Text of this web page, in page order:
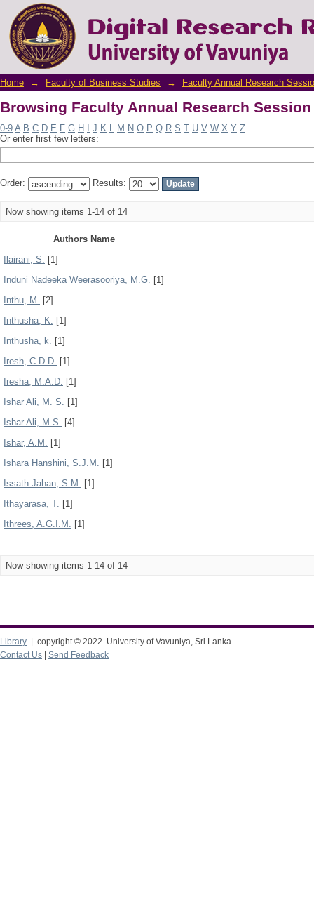
Browsing Faculty Annual Research
Home → Faculty of Business Studies → Faculty Annual Research
Browsing Faculty Annual Research
0-9 A B C D E F G H J K L M N O P Q R S T U V W X Y Z
Or enter first few letters:
Order: Results:
Now showing items 1-14 of 14
Authors Name
Ilairani, S. [1]
Induni Nadeeka Weerasooriya, M.G. [1]
Inthu, M. [2]
Inthusha, K. [1]
Inthusha, k. [1]
Iresh, C.D.D. [1]
Iresha, M.A.D. [1]
Ishar Ali, M. S. [1]
Ishar Ali, M.S. [4]
Ishar, A.M. [1]
Ishara Hanshini, S.J.M. [1]
Issath Jahan, S.M. [1]
Ithayarasa, T. [1]
Ithrees, A.G.I.M. [1]
Now showing items 1-14 of 14
Library | copyright © 2022 University of Vavuniya, Sri Lanka
Contact Us
Send Feedback